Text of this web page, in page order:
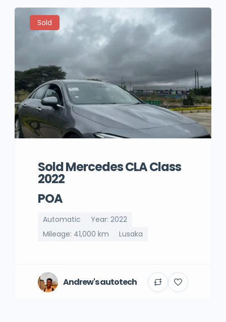
Sold
Sold Mercedes CLA Class
2022
POA
Automatic
Year: 2022
Mileage: 41,000 km
Lusaka
Andrew's autotech